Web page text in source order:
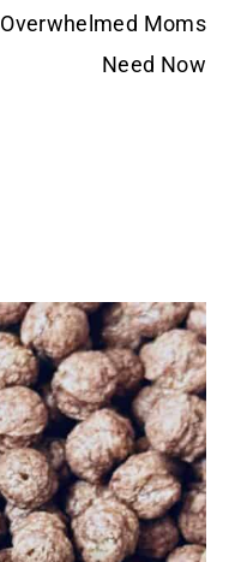
Overwhelmed Moms
Need Now